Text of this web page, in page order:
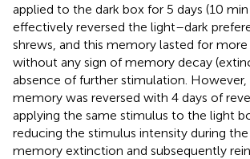
applied to the dark box for 5 days (10 min
effectively reversed the light–dark
shrews, and this memory lasted for more
without any sign of memory decay
absence of further stimulation. However,
memory was reversed with 4 days of
applying the same stimulus to the light
reducing the stimulus intensity during
memory extinction and subsequently